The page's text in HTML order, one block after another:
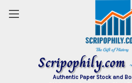
Scripophily.com
Authentic Paper Stock and